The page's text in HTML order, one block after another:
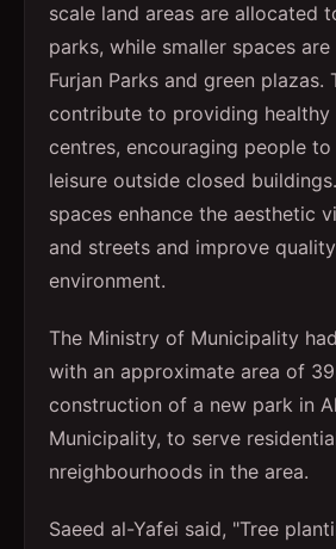
scale land areas are allocated
parks, while smaller spaces
Furjan Parks and green plazas.
contribute to providing
centres, encouraging people
leisure outside closed
spaces enhance the aesthetic
and streets and improve
environment.
The Ministry of Municipality
with an approximate area of
construction of a new park in
Municipality, to serve
nreighbourhoods in the area.
Saeed al-Yafei said, "Tree